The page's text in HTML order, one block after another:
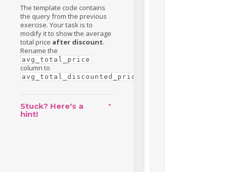
The template code contains
the query from the previous
exercise. Your task is to
modify it to show the average
total price after discount.
Rename the
avg_total_price
column to
avg_total_discounted_price
Stuck? Here's a
hint!